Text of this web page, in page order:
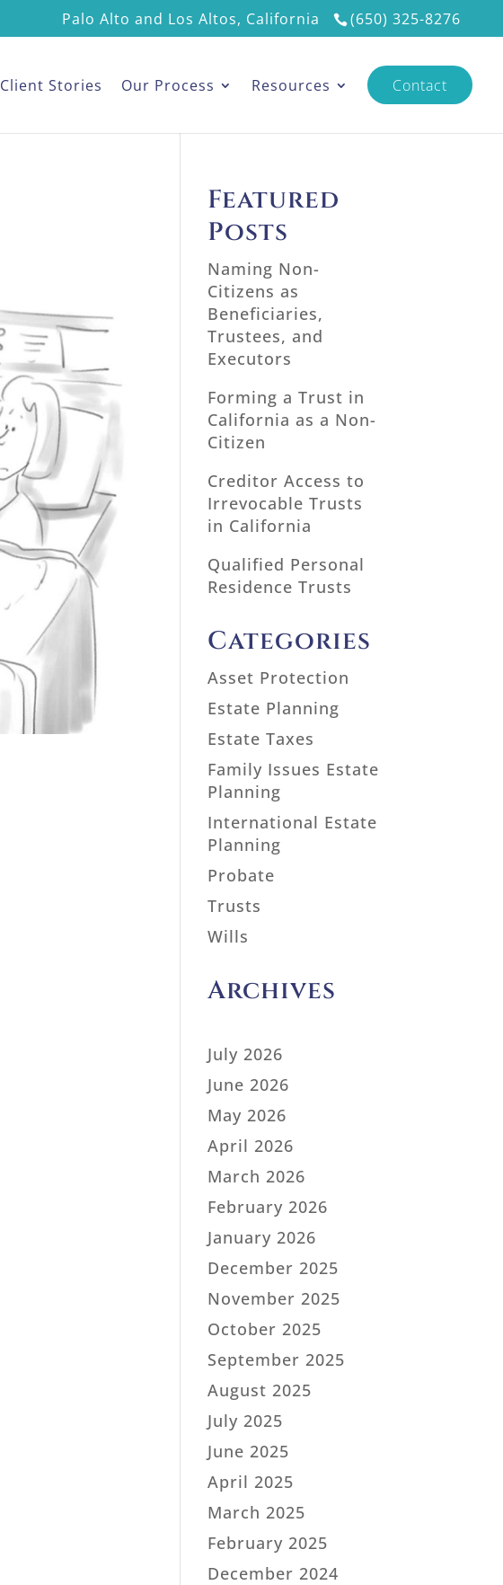
Palo Alto and Los Altos, California (650) 325-8276
Client Stories Our Process Resources Contact
Featured
Posts
Naming Non-
Citizens as
Beneficiaries,
Trustees, and
Executors
Forming a Trust in
California as a Non-
Citizen
Creditor Access to
Irrevocable Trusts
in California
Qualified Personal
Residence Trusts
Categories
Asset Protection
Estate Planning
Estate Taxes
Family Issues Estate
Planning
International Estate
Planning
Probate
Trusts
Wills
Archives
July 2026
June 2026
May 2026
April 2026
March 2026
February 2026
January 2026
December 2025
November 2025
October 2025
September 2025
August 2025
July 2025
June 2025
April 2025
March 2025
February 2025
December 2024